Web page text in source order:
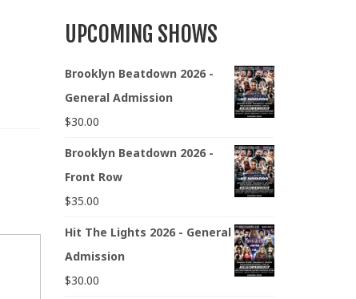
UPCOMING SHOWS
Brooklyn Beatdown 2026 -
General Admission
$30.00
Brooklyn Beatdown 2026 -
Front Row
$35.00
Hit The Lights 2026 - General
Admission
$30.00